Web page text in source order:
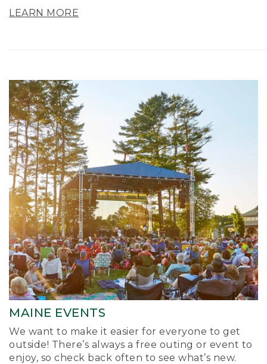
LEARN MORE
MAINE EVENTS
We want to make it easier for everyone to get
outside! There’s always a free outing or event to
enjoy, so check back often to see what’s new.